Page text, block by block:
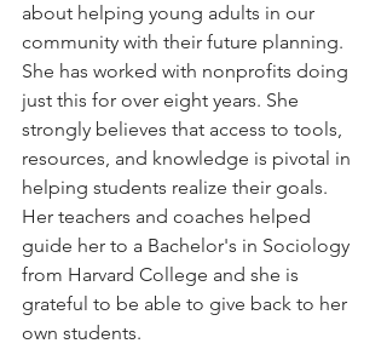
about helping young adults in our
community with their future planning.
She has worked with nonprofits doing
just this for over eight years. She
strongly believes that access to tools,
resources, and knowledge is pivotal in
helping students realize their goals.
Her teachers and coaches helped
guide her to a Bachelor's in Sociology
from Harvard College and she is
grateful to be able to give back to her
own students.